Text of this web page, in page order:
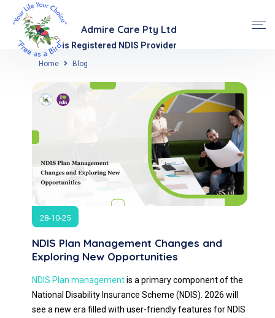
Admire Care Pty Ltd
is Registered NDIS Provider
Home Blog
28-10-25
NDIS Plan Management Changes and
Exploring New Opportunities
NDIS Plan managementis a primary component of the
National Disability Insurance Scheme (NDIS). 2026 will
see a new era filled with user-friendly features for NDIS